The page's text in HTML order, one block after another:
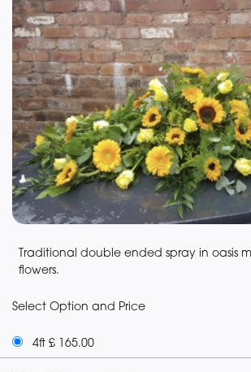
Traditional double ended spray in oasis
flowers.
Select Option and Price
4ft £ 165.00